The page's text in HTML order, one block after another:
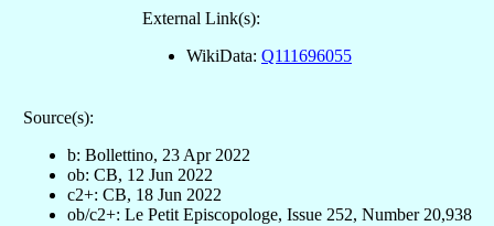
External Link(s):
WikiData: Q111696055
Source(s):
b: Bollettino, 23 Apr 2022
ob: CB, 12 Jun 2022
c2+: CB, 18 Jun 2022
ob/c2+: Le Petit Episcopologe, Issue 252, Number 20,938